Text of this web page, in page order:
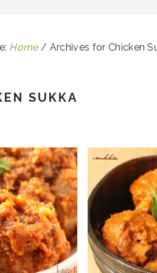
Home / Archives for Chicken
SUKKA